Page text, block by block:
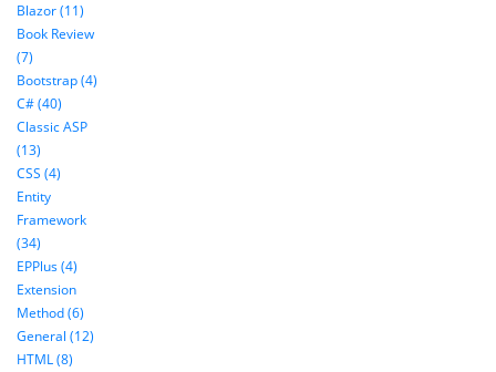
Blazor (11)
Book Review
(7)
Bootstrap (4)
C# (40)
Classic ASP
(13)
CSS (4)
Entity
Framework
(34)
EPPlus (4)
Extension
Method (6)
General (12)
HTML (8)